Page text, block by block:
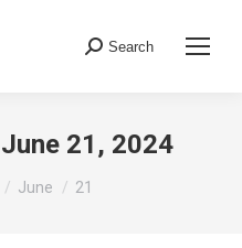
Search:
Search
June 21, 2024
June 21